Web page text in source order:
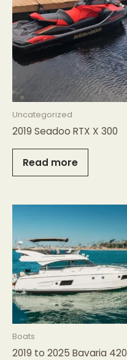
Uncategorized
2019 Seadoo RTX X 300
Read more
Boats
2019 to 2025 Bavaria 420